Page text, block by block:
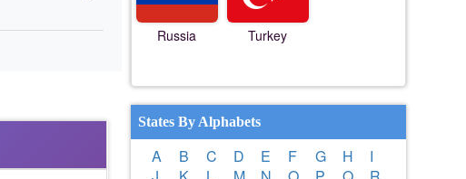
Russia Turkey
States By Alphabets
A B C D E F G H
I